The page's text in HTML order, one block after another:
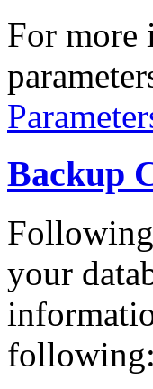
For more
Backup
your
following: